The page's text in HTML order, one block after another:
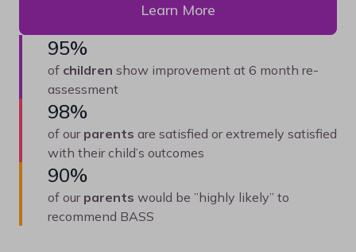
Learn More
95%
of children show improvement at 6 month re-
assessment
98%
of our parents are satisfied or extremely satisfied
with their child’s outcomes
90%
of our parents would be ”highly likely” to
recommend BASS